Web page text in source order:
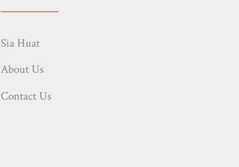
Sia Huat
About Us
Contact Us